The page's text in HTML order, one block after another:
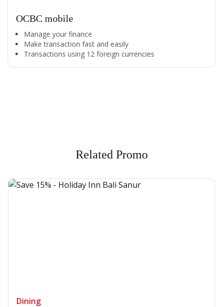
OCBC mobile
Manage your finance
Make transaction fast and easily
Transactions using 12 foreign currencies
All the Convenience
Related Promo
Dining